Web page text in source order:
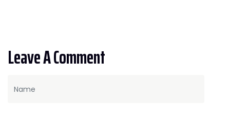
Leave A Comment